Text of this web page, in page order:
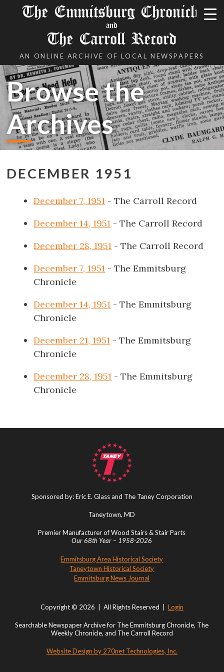
The Emmitsburg Chronicle
and
The Carroll Record
AN ONLINE ARCHIVE OF LOCAL NEWSPAPERS
Browse the
Archives
DECEMBER 1951
December 7, 1951 - The Carroll Record
December 14, 1951 - The Carroll Record
December 28, 1951 - The Carroll Record
December 7, 1951 - The Emmitsburg
Chronicle
December 14, 1951 - The Emmitsburg
Chronicle
December 21, 1951 - The Emmitsburg
Chronicle
December 28, 1951 - The Emmitsburg
Chronicle
Sponsored by: Eric E. Glass and The Taney Corporation
Taneytown, MD
Premier Manufacturer of Wood Stairs & Stair Parts
Our 68th Year – 1958-2026
Emmitsburg Area Historical Society
Taneytown Historical Society
Emmitsburg News Journal
Copyright © 2026 | All Rights Reserved | Login
Searchable Newspaper Archive for The Emmitsburg Chronicle, The
Weekly Chronicle, and The Carroll Record
Website Design by 270net Technologies, Inc.